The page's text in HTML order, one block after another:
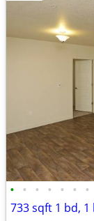
• • • • • • •